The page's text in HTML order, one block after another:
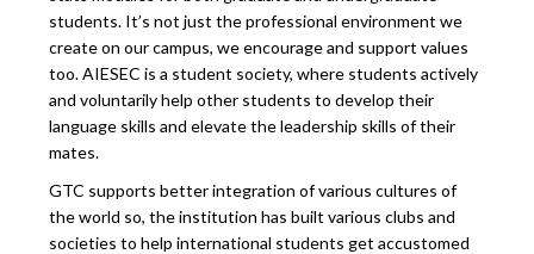
students. It’s not just the professional environment we
create on our campus, we encourage and support values
too. AIESEC is a student society, where students actively
and voluntarily help other students to develop their
language skills and elevate the leadership skills of their
mates.
GTC supports better integration of various cultures of
the world so, the institution has built various clubs and
societies to help international students get accustomed